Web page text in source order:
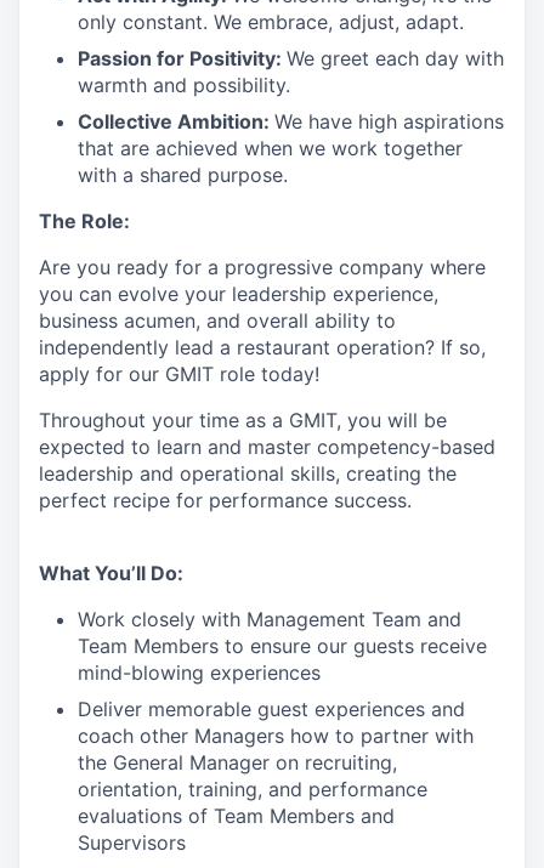
only constant. We embrace, adjust, adapt.
Passion for Positivity: We greet each day with
warmth and possibility.
Collective Ambition: We have high aspirations
that are achieved when we work together
with a shared purpose.
The Role:
Are you ready for a progressive company where
you can evolve your leadership experience,
business acumen, and overall ability to
independently lead a restaurant operation? If so,
apply for our GMIT role today!
Throughout your time as a GMIT, you will be
expected to learn and master competency-based
leadership and operational skills, creating the
perfect recipe for performance success.
What You’ll Do:
Work closely with Management Team and
Team Members to ensure our guests receive
mind-blowing experiences
Deliver memorable guest experiences and
coach other Managers how to partner with
the General Manager on recruiting,
orientation, training, and performance
evaluations of Team Members and
Supervisors